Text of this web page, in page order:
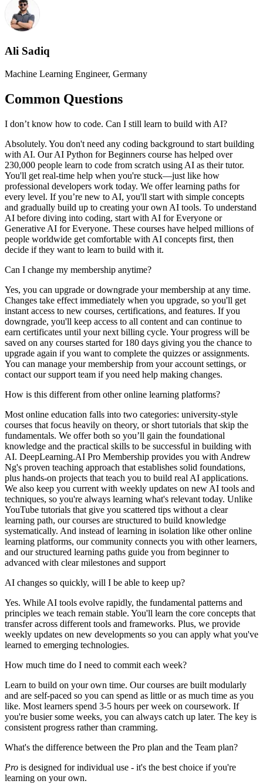
Ali Sadiq
Machine Learning Engineer, Germany
Common Questions
I don’t know how to code. Can I still learn to build with AI?
Absolutely. You don't need any coding background to start building
with AI. Our AI Python for Beginners course has helped over
230,000 people learn to code from scratch using AI as their tutor.
You'll get real-time help when you're stuck—just like how
professional developers work today. We offer learning paths for
every level. If you’re new to AI, you'll start with simple concepts
and gradually build up to creating your own AI tools. To understand
AI before diving into coding, start with AI for Everyone or
Generative AI for Everyone. These courses have helped millions of
people worldwide get comfortable with AI concepts first, then
decide if they want to learn to build with it.
Can I change my membership anytime?
Yes, you can upgrade or downgrade your membership at any time.
Changes take effect immediately when you upgrade, so you'll get
instant access to new courses, certifications, and features. If you
downgrade, you'll keep access to all content and can continue to
earn certificates until your next billing cycle. Your progress will be
saved on any courses started for 180 days giving you the chance to
upgrade again if you want to complete the quizzes or assignments.
You can manage your membership from your account settings, or
contact our support team if you need help making changes.
How is this different from other online learning platforms?
Most online education falls into two categories: university-style
courses that focus heavily on theory, or short tutorials that skip the
fundamentals. We offer both so you’ll gain the foundational
knowledge and the practical skills to be successful in building with
AI. DeepLearning.AI Pro Membership provides you with Andrew
Ng's proven teaching approach that establishes solid foundations,
plus hands-on projects that teach you to build real AI applications.
We also keep you current with weekly updates on new AI tools and
techniques, so you're always learning what's relevant today. Unlike
YouTube tutorials that give you scattered tips without a clear
learning path, our courses are structured to build knowledge
systematically. And instead of learning in isolation like other online
learning platforms, our community connects you with other learners,
and our structured learning paths guide you from beginner to
advanced with clear milestones and support
AI changes so quickly, will I be able to keep up?
Yes. While AI tools evolve rapidly, the fundamental patterns and
principles we teach remain stable. You'll learn the core concepts that
transfer across different tools and frameworks. Plus, we provide
weekly updates on new developments so you can apply what you've
learned to emerging technologies.
How much time do I need to commit each week?
Learn to build on your own time. Our courses are built modularly
and are self-paced so you can spend as little or as much time as you
like. Most learners spend 3-5 hours per week on coursework. If
you're busier some weeks, you can always catch up later. The key is
consistent progress rather than cramming.
What's the difference between the Pro plan and the Team plan?
Pro is designed for individual use - it's the best choice if you're
learning on your own.